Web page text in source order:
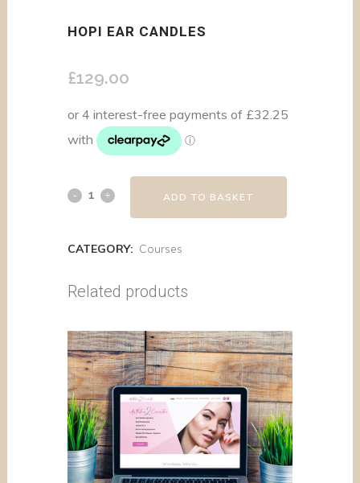
HOPI EAR CANDLES
£129.00
ADD TO BASKET
CATEGORY: Courses
Related products